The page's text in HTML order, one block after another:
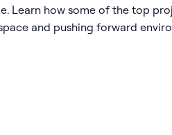
Learn how some of the top
and pushing forward